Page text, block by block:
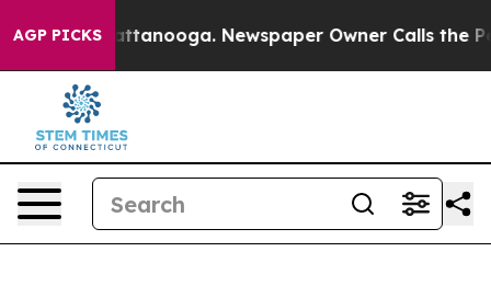
AGP PICKS
in Chattanooga. Newspaper Owner Calls the